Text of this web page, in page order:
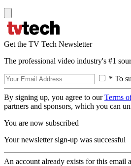
Get the TV Tech Newsletter
The professional video industry's #1
* To
By signing up, you agree to ourTerms
partners and sponsors, which you can
You are now subscribed
Your newsletter sign-up was successful
An account already exists for this email